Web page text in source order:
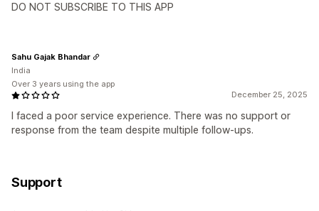
DO NOT SUBSCRIBE TO THIS APP
December 25, 2025
I faced a poor service experience. There was no support or
response from the team despite multiple follow-ups.
Sahu Gajak Bhandar
India
Over 3 years using the app
Support